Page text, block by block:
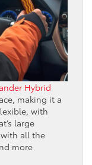
Hybrid
making it a
with
large
all the
more